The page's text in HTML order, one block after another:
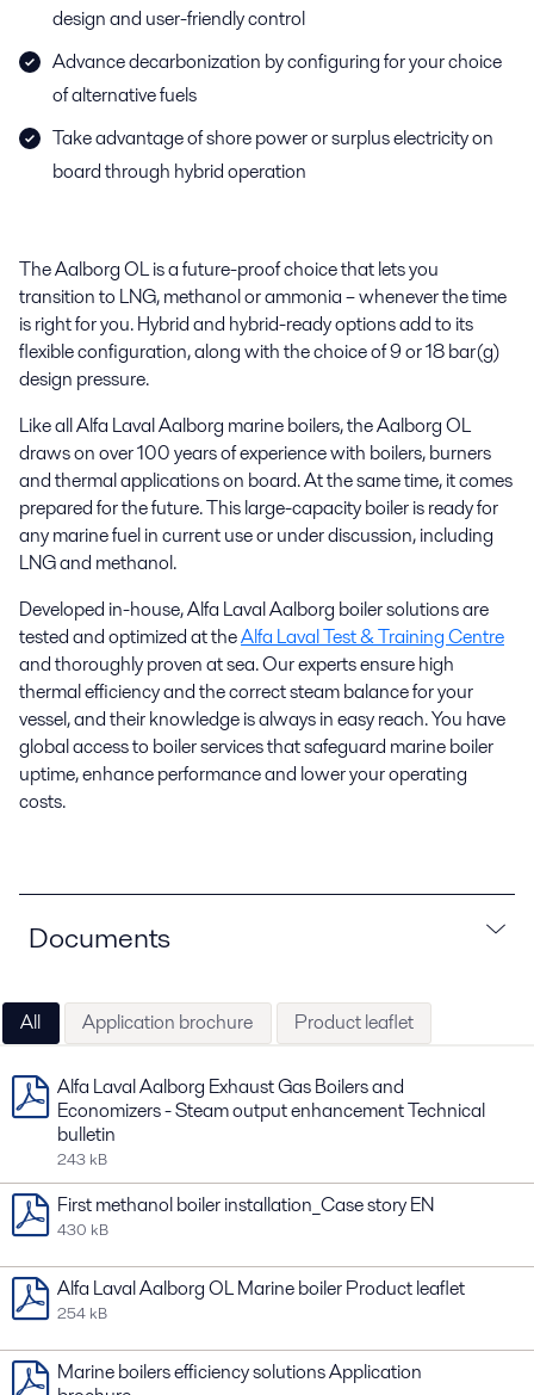
design and user-friendly control
Advance decarbonization by configuring for your choice
of alternative fuels
Take advantage of shore power or surplus electricity on
board through hybrid operation
The Aalborg OL is a future-proof choice that lets you
transition to LNG, methanol or ammonia – whenever the time
is right for you. Hybrid and hybrid-ready options add to its
flexible configuration, along with the choice of 9 or 18 bar(g)
design pressure.
Like all Alfa Laval Aalborg marine boilers, the Aalborg OL
draws on over 100 years of experience with boilers, burners
and thermal applications on board. At the same time, it comes
prepared for the future. This large-capacity boiler is ready for
any marine fuel in current use or under discussion, including
LNG and methanol.
Developed in-house, Alfa Laval Aalborg boiler solutions are
tested and optimized at theAlfa Laval Test & Training Centre
and thoroughly proven at sea. Our experts ensure high
thermal efficiency and the correct steam balance for your
vessel, and their knowledge is always in easy reach. You have
global access to boiler services that safeguard marine boiler
uptime, enhance performance and lower your operating
costs.
Documents
All Application brochure Product leaflet
Alfa Laval Aalborg Exhaust Gas Boilers and
Economizers - Steam output enhancement Technical
bulletin
243 kB
First methanol boiler installation_Case story EN
430 kB
Alfa Laval Aalborg OL Marine boiler Product leaflet
254 kB
Marine boilers efficiency solutions Application